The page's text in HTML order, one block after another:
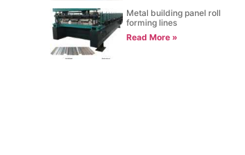
Metal building panel roll
forming lines
Read More »